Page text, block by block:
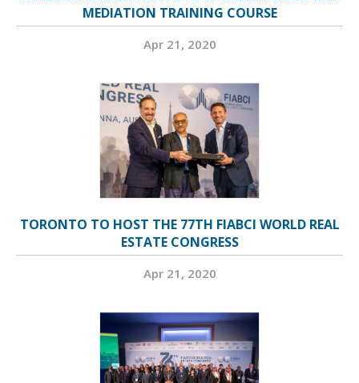
MEDIATION TRAINING COURSE
Apr 21, 2020
TORONTO TO HOST THE 77TH FIABCI WORLD REAL
ESTATE CONGRESS
Apr 21, 2020